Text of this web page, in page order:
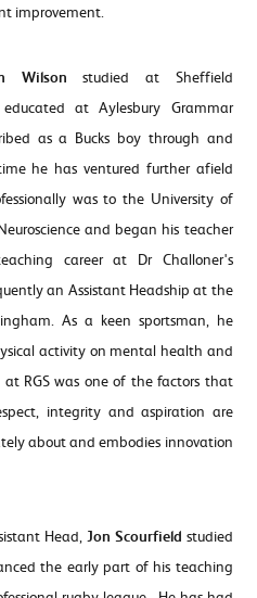
improvement.
Wilsonstudied at Sheffield
at Aylesbury Grammar
as a Bucks boy through and
he has ventured further afield
was to the University of
and began his teacher
career at Dr Challoner's
an Assistant Headship at the
As a keen sportsman, he
activity on mental health and
RGS was one of the factors that
integrity and aspiration are
about and embodies innovation
Head, Jon Scourfield studied
the early part of his teaching